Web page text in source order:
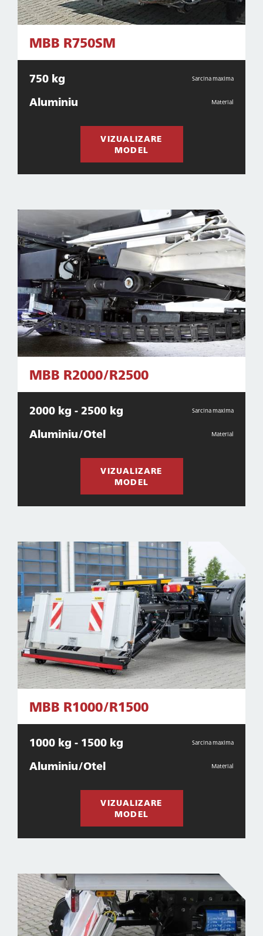
MBB R750SM
750 kg Sarcina maxima
Aluminiu Material
VIZUALIZARE
MODEL
MBB R2000/R2500
2000 kg - 2500 kg Sarcina maxima
Aluminiu/Otel Material
VIZUALIZARE
MODEL
MBB R1000/R1500
1000 kg - 1500 kg Sarcina maxima
Aluminiu/Otel Material
VIZUALIZARE
MODEL